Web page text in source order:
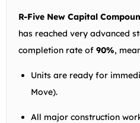
R-Five New Capital
has reached very advanced
completion rate of 90%,
Units are ready for
Move).
All major construction